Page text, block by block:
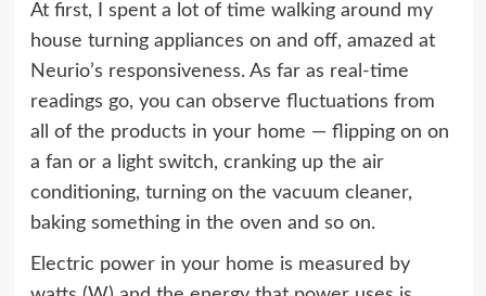
At first, I spent a lot of time walking around my
house turning appliances on and off, amazed at
Neurio’s responsiveness. As far as real-time
readings go, you can observe fluctuations from
all of the products in your home — flipping on on
a fan or a light switch, cranking up the air
conditioning, turning on the vacuum cleaner,
baking something in the oven and so on.
Electric power in your home is measured by